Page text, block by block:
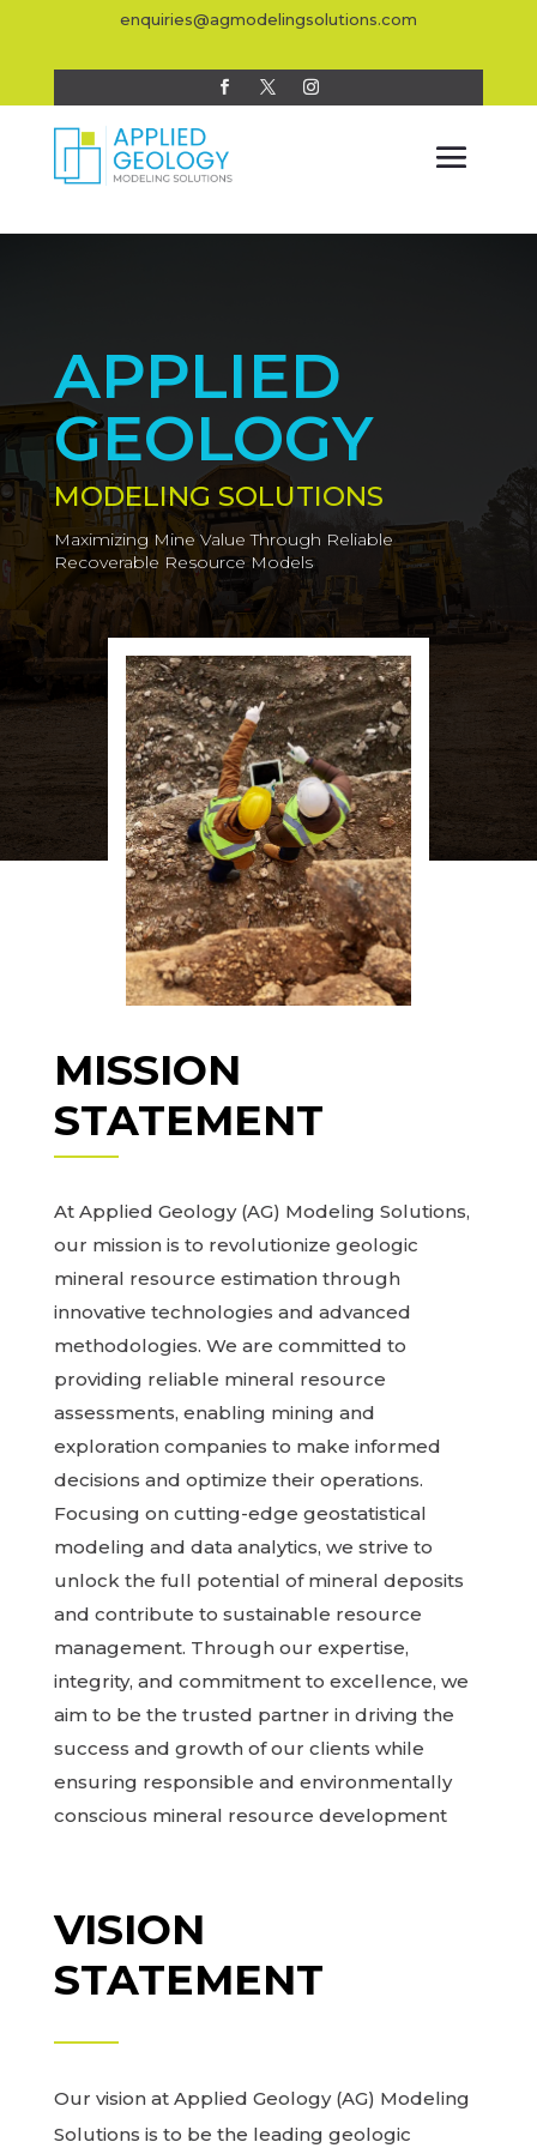
enquiries@agmodelingsolutions.com
APPLIED
GEOLOGY
MODELING SOLUTIONS
Maximizing Mine Value Through Reliable
Recoverable Resource Models
MISSION
STATEMENT
At Applied Geology (AG) Modeling Solutions,
our mission is to revolutionize geologic
mineral resource estimation through
innovative technologies and advanced
methodologies. We are committed to
providing reliable mineral resource
assessments, enabling mining and
exploration companies to make informed
decisions and optimize their operations.
Focusing on cutting-edge geostatistical
modeling and data analytics, we strive to
unlock the full potential of mineral deposits
and contribute to sustainable resource
management. Through our expertise,
integrity, and commitment to excellence, we
aim to be the trusted partner in driving the
success and growth of our clients while
ensuring responsible and environmentally
conscious mineral resource development
VISION
STATEMENT
Our vision at Applied Geology (AG) Modeling
Solutions is to be the leading geologic